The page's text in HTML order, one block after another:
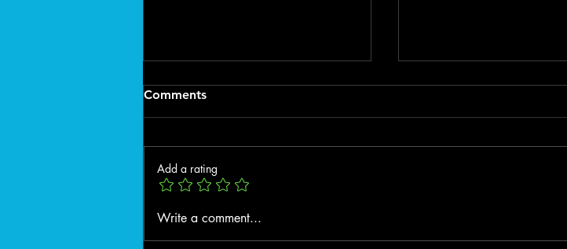
🌿 Spring Exterior Cleaning
Comments
Add a rating
Write a comment...